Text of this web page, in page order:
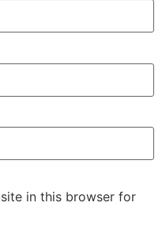
in this browser for